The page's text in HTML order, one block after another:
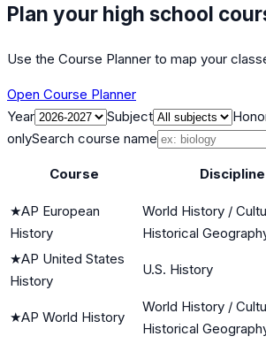
Plan your high school
Use the Course Planner to map your
Open Course Planner
Year
Subject
onlySearch course name
Course Discipline
★AP European
History
World History /
Historical
★AP United States
History
U.S. History
★AP World History
World History /
Historical